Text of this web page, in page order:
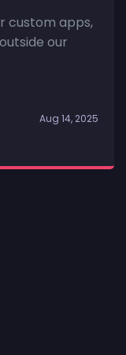
custom apps,
our
Aug 14, 2025